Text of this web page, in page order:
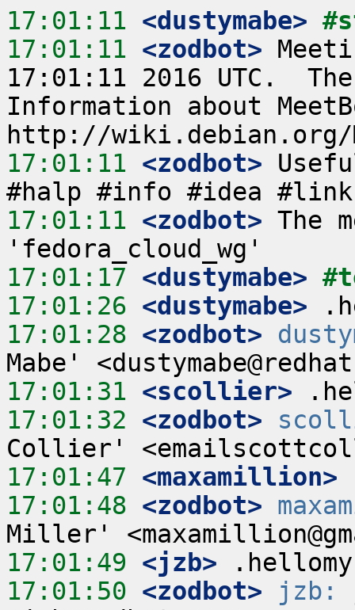
17:01:11 <dustymabe>
17:01:11 <zodbot>
17:01:11 2016 UTC.
Information about
17:01:11 <zodbot>
17:01:11 <zodbot> The
17:01:17 <dustymabe>
17:01:26 <dustymabe>
17:01:28 <zodbot>
17:01:31 <scollier>
17:01:32 <zodbot>
17:01:47 <maxamillion>
17:01:48 <zodbot>
17:01:49 <jzb>
17:01:50 <zodbot> jzb: